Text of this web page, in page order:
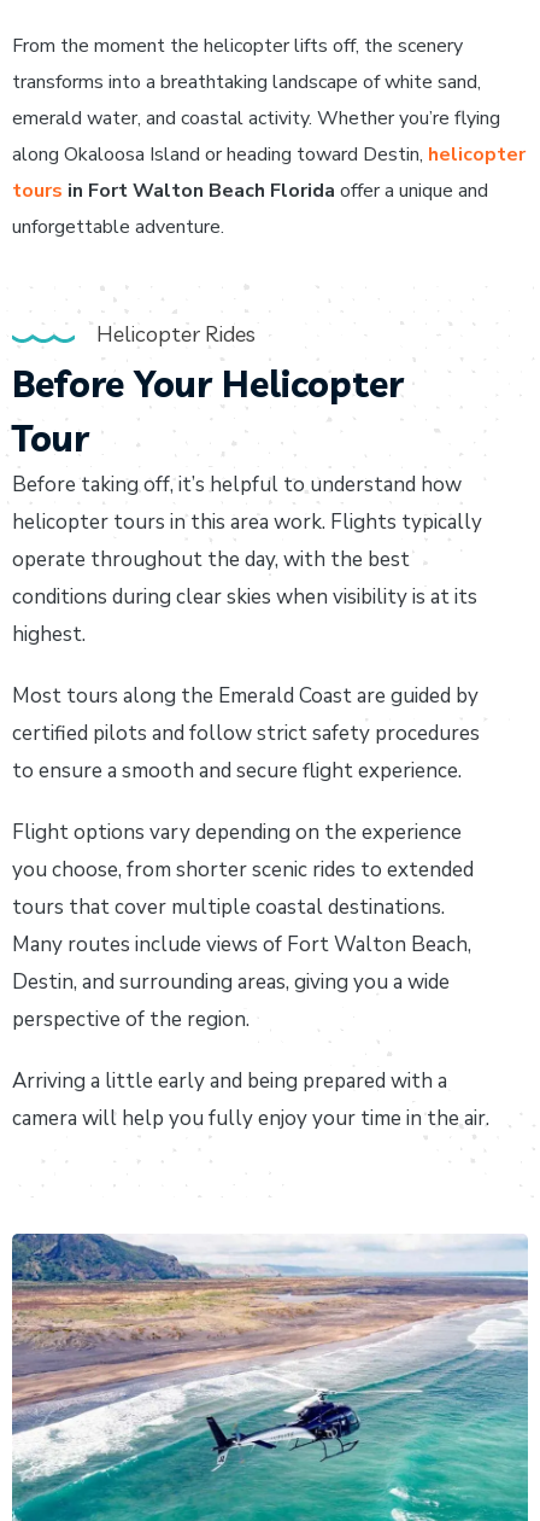
From the moment the helicopter lifts off, the scenery
transforms into a breathtaking landscape of white sand,
emerald water, and coastal activity. Whether you’re flying
along Okaloosa Island or heading toward Destin, helicopter
tours in Fort Walton Beach Florida offer a unique and
unforgettable adventure.
Helicopter Rides
Before Your Helicopter
Tour
Before taking off, it’s helpful to understand how
helicopter tours in this area work. Flights typically
operate throughout the day, with the best
conditions during clear skies when visibility is at its
highest.
Most tours along the Emerald Coast are guided by
certified pilots and follow strict safety procedures
to ensure a smooth and secure flight experience.
Flight options vary depending on the experience
you choose, from shorter scenic rides to extended
tours that cover multiple coastal destinations.
Many routes include views of Fort Walton Beach,
Destin, and surrounding areas, giving you a wide
perspective of the region.
Arriving a little early and being prepared with a
camera will help you fully enjoy your time in the air.